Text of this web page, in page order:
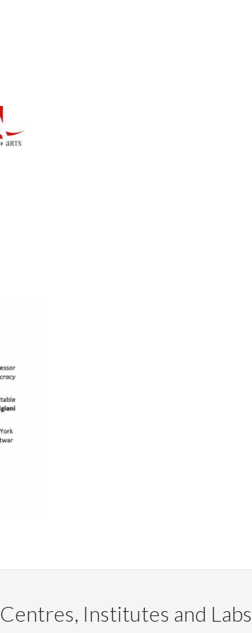
Centres, Institutes and Labs